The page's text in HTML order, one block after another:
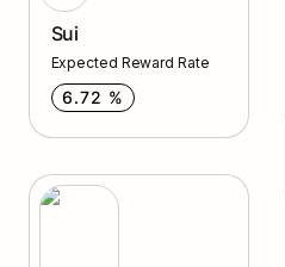
Sui
Expected Reward Rate
6.72 %
Axelar